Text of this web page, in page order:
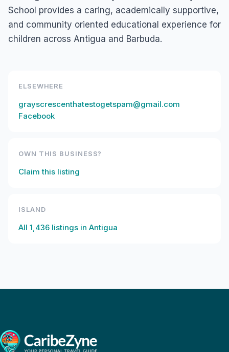
School provides a caring, academically supportive,
and community oriented educational experience for
children across Antigua and Barbuda.
ELSEWHERE
grayscrescenthatestogetspam@gmail.com
Facebook
OWN THIS BUSINESS?
Claim this listing
ISLAND
All 1,436 listings in Antigua